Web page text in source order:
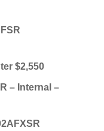
$2,550
– Internal –